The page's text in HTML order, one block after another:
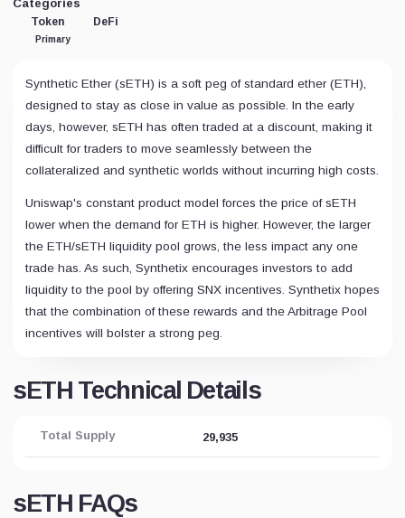
Categories
Token
Primary
DeFi
Synthetic Ether (sETH) is a soft peg of standard ether (ETH),
designed to stay as close in value as possible. In the early
days, however, sETH has often traded at a discount, making it
difficult for traders to move seamlessly between the
collateralized and synthetic worlds without incurring high costs.
Uniswap's constant product model forces the price of sETH
lower when the demand for ETH is higher. However, the larger
the ETH/sETH liquidity pool grows, the less impact any one
trade has. As such, Synthetix encourages investors to add
liquidity to the pool by offering SNX incentives. Synthetix hopes
that the combination of these rewards and the Arbitrage Pool
incentives will bolster a strong peg.
sETH Technical Details
Total Supply 29,935
sETH FAQs